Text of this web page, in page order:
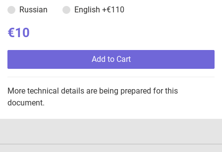
Russian
English +€110
€10
Add to Cart
More technical details are being prepared for this
document.